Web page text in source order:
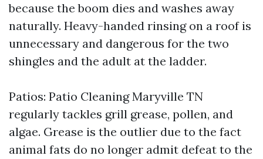
because the boom dies and washes away
naturally. Heavy-handed rinsing on a roof is
unnecessary and dangerous for the two
shingles and the adult at the ladder.
Patios: Patio Cleaning Maryville TN
regularly tackles grill grease, pollen, and
algae. Grease is the outlier due to the fact
animal fats do no longer admit defeat to the